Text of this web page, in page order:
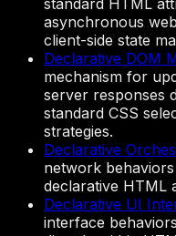
standard HTML
asynchronous
client-side state
Declarative DOM
mechanism for
server responses
standard CSS
strategies.
Declarative
network
declarative HTML
Declarative UI
interface